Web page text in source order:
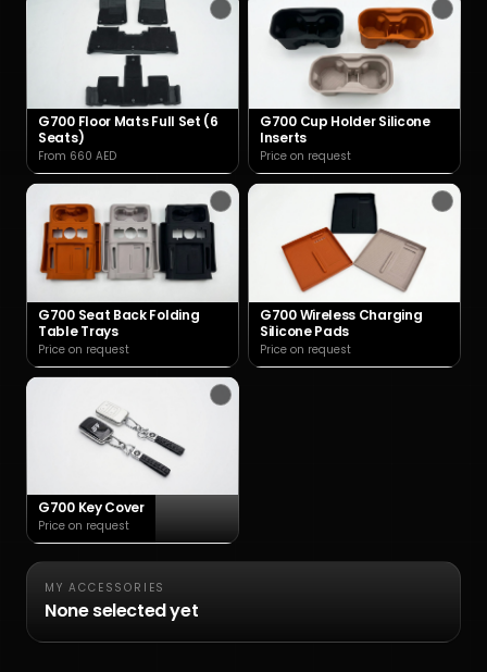
G700 Floor Mats Full Set (6
Seats)
From 660 AED
G700 Cup Holder Silicone
Inserts
Price on request
G700 Seat Back Folding
Table Trays
Price on request
G700 Wireless Charging
Silicone Pads
Price on request
G700 Key Cover
Price on request
MY ACCESSORIES
None selected yet